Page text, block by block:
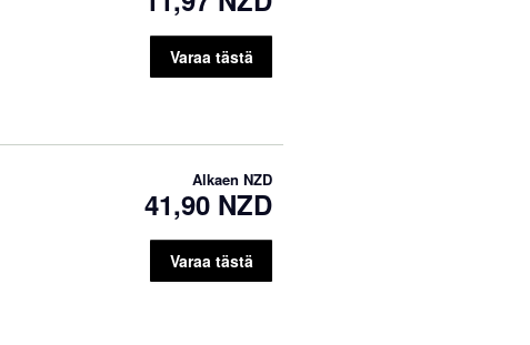
Varaa tästä
Alkaen NZD
41,90 NZD
Varaa tästä